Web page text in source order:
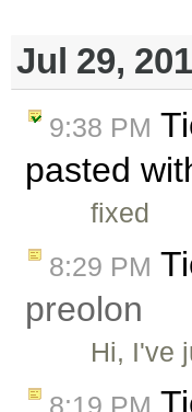
Jul 29,
9:38 PM
pasted
fixed
8:29 PM
preolon
Hi, I've
8:19 PM